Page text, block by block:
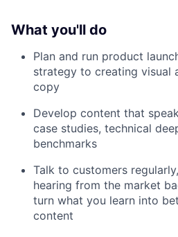
What you'll do
Plan and run product
strategy to creating visual
copy
Develop content that
case studies, technical
benchmarks
Talk to customers
hearing from the market
turn what you learn into
content